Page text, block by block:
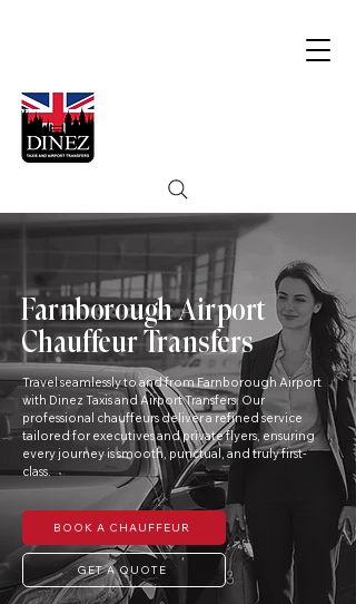
Farnborough Airport
Chauffeur Transfers
Travel seamlessly to and from Farnborough Airport
with Dinez Taxis and Airport Transfers. Our
professional chauffeurs deliver a refined service
tailored for executives and private flyers, ensuring
every journey is smooth, punctual, and truly first-
class.
BOOK A CHAUFFEUR
GET A QUOTE